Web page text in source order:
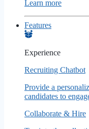
Learn more
Features
Experience
Recruiting Chatbot
Provide a
candidates to
Collaborate & Hire